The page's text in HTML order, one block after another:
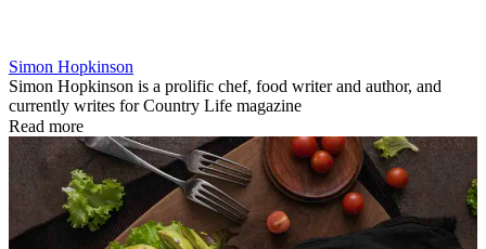
Simon Hopkinson
Simon Hopkinson is a prolific chef, food writer and author, and
currently writes for Country Life magazine
Read more